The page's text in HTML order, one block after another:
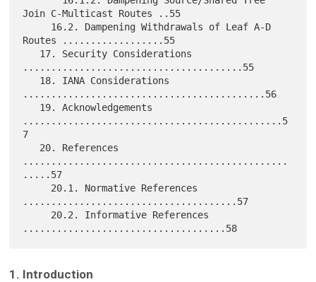
Join C-Multicast Routes ..55
Routes ..................55
.......................................55
...........................................56
..............................................5
7
...............................................
.....57
......................................57
1. Introduction